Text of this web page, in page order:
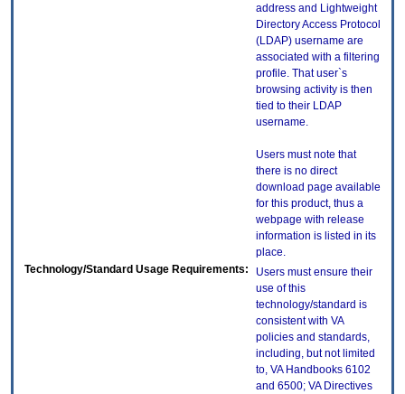
address and Lightweight
Directory Access Protocol
(LDAP) username are
associated with a filtering
profile. That user`s
browsing activity is then
tied to their LDAP
username.
Users must note that
there is no direct
download page available
for this product, thus a
webpage with release
information is listed in its
place.
Technology/Standard Usage Requirements:
Users must ensure their
use of this
technology/standard is
consistent with VA
policies and standards,
including, but not limited
to, VA Handbooks 6102
and 6500; VA Directives